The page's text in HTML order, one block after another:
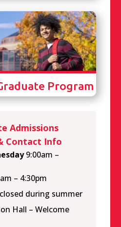
Program
Admissions
Contact Info
9:00am –
– 4:30pm
during summer
Hall – Welcome